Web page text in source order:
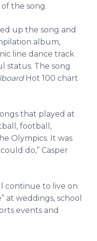
the song.
up the song and
album,
line dance track
status. The song
Hot 100 chart
that played at
football,
Olympics. It was
do,” Casper
continue to live on
at weddings, school
events and